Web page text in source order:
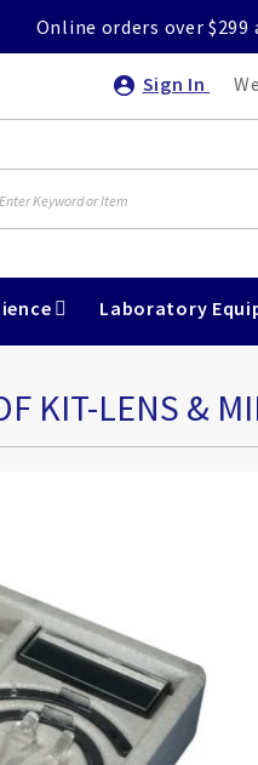
Online orders over
Sign In
Laboratory
KIT-LENS &